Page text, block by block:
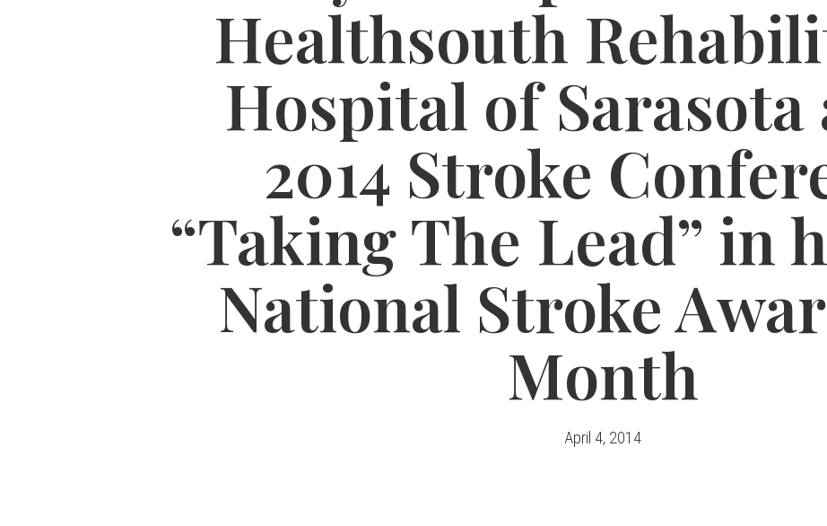
Healthsouth
Hospital of Sarasota
2014 Stroke
“Taking The Lead” in
National Stroke
Month
April 4, 2014